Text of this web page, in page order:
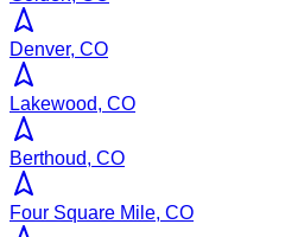
Denver, CO
Lakewood, CO
Berthoud, CO
Four Square Mile, CO